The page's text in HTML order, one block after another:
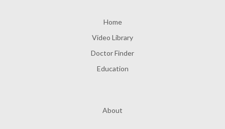
Home
Video Library
Doctor Finder
Education
About